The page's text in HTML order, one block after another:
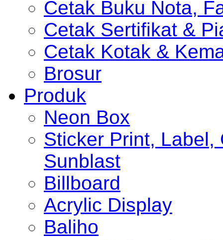
Cetak Buku Nota,
Cetak Sertifikat &
Cetak Kotak &
Brosur
Produk
Neon Box
Sticker Print, Label,
Sunblast
Billboard
Acrylic Display
Baliho